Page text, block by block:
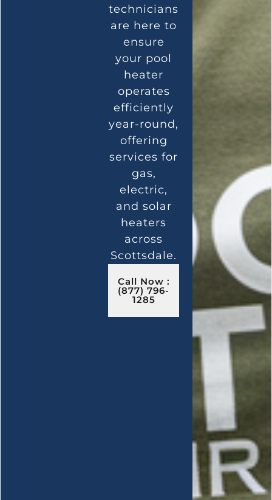
technicians
are here to
ensure
your pool
heater
operates
efficiently
year-round,
offering
services for
gas,
electric,
and solar
heaters
across
Scottsdale.
Call Now :
(877) 796-
1285